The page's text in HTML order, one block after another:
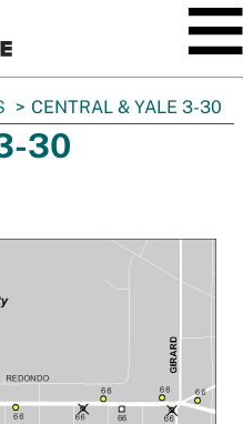
CENTRAL & YALE 3-30
30